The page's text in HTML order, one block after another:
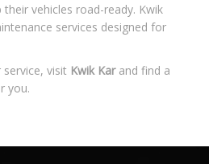
vehicles road-ready. Kwik
services designed for
visit Kwik Karand find a
you.